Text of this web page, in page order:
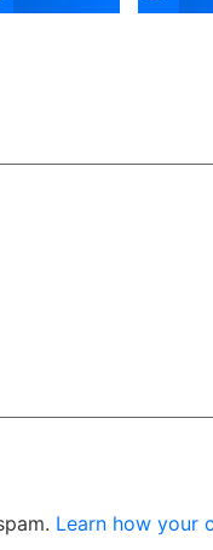
Learn how your